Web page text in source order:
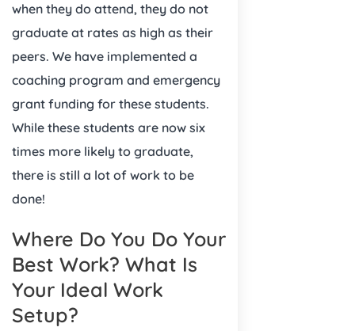
when they do attend, they do not
graduate at rates as high as their
peers. We have implemented a
coaching program and emergency
grant funding for these students.
While these students are now six
times more likely to graduate,
there is still a lot of work to be
done!
Where Do You Do Your
Best Work? What Is
Your Ideal Work
Setup?